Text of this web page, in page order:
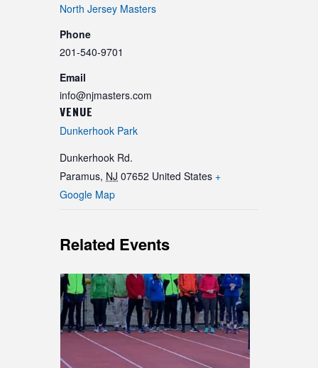
VENUE
Dunkerhook Park
Dunkerhook Rd.
Paramus, NJ 07652 United States +
Google Map
North Jersey Masters
Phone
201-540-9701
Email
info@njmasters.com
Related Events